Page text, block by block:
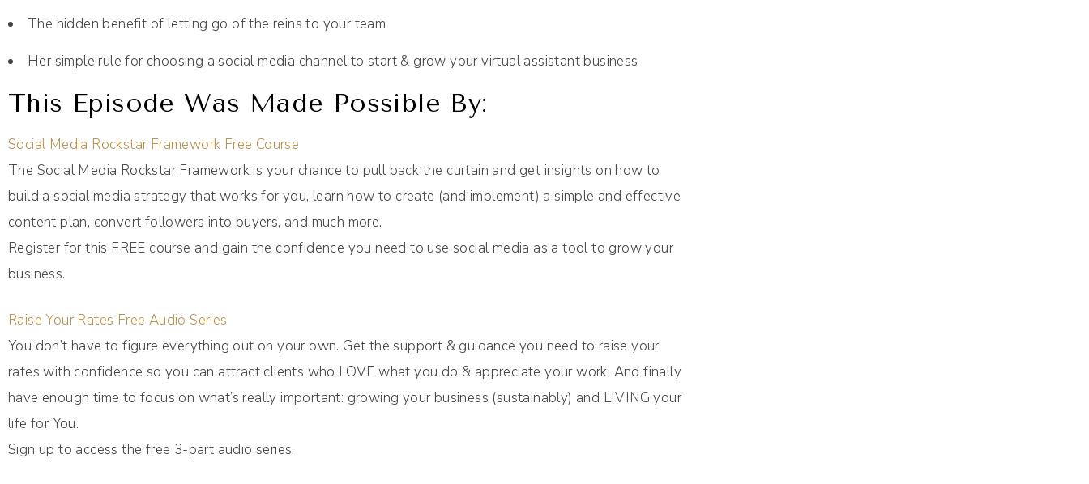
The hidden benefit of letting go of the reins to your team
Her simple rule for choosing a social media channel to start & grow your virtual assistant business
This Episode Was Made Possible By:
Social Media Rockstar Framework Free Course
The Social Media Rockstar Framework is your chance to pull back the curtain and get insights on how to
build a social media strategy that works for you, learn how to create (and implement) a simple and effective
content plan, convert followers into buyers, and much more.
Register for this FREE course and gain the confidence you need to use social media as a tool to grow your
business.
Raise Your Rates Free Audio Series
You don’t have to figure everything out on your own. Get the support & guidance you need to raise your
rates with confidence so you can attract clients who LOVE what you do & appreciate your work. And finally
have enough time to focus on what’s really important: growing your business (sustainably) and LIVING your
life for You.
Sign up to access the free 3-part audio series.